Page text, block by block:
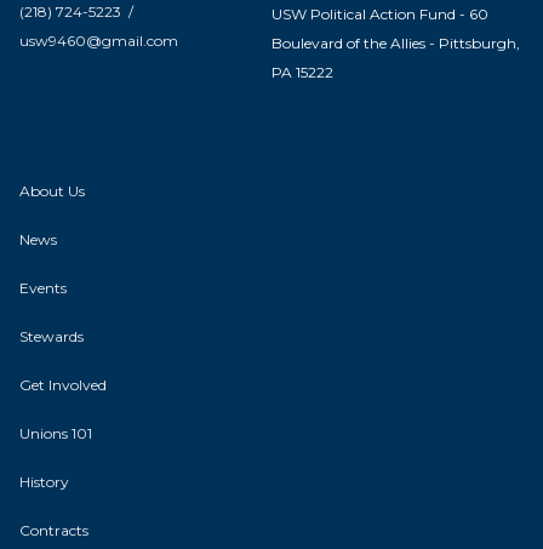
(218) 724-5223 /
usw9460@gmail.com
USW Political Action Fund - 60
Boulevard of the Allies - Pittsburgh,
PA 15222
About Us
News
Events
Stewards
Get Involved
Unions 101
History
Contracts